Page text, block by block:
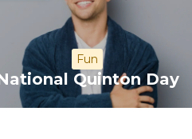
Fun
Quinton Day